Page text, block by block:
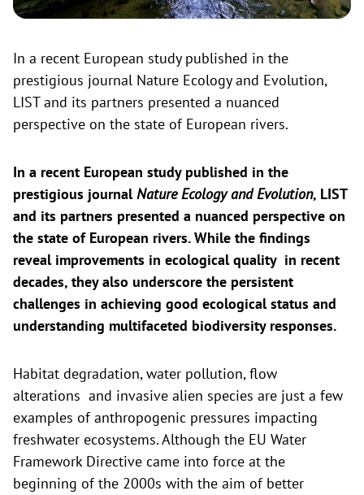
In a recent European study published in the
prestigious journal Nature Ecology and Evolution,
LIST and its partners presented a nuanced
perspective on the state of European rivers.
In a recent European study published in the
prestigious journalNature Ecology and Evolution, LIST
and its partners presented a nuanced perspective on
the state of European rivers. While the findings
reveal improvements in ecological quality in recent
decades, they also underscore the persistent
challenges in achieving good ecological status and
understanding multifaceted biodiversity responses.
Habitat degradation, water pollution, flow
alterations and invasive alien species are just a few
examples of anthropogenic pressures impacting
freshwater ecosystems. Although the EU Water
Framework Directive came into force at the
beginning of the 2000s with the aim of better